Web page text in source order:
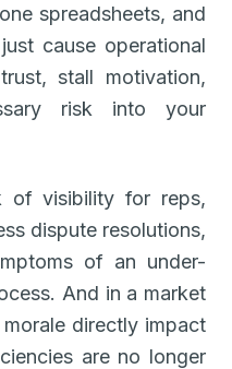
spreadsheets, and
cause operational
stall motivation,
risk into your
of visibility for reps,
dispute resolutions,
of an under-
And in a market
directly impact
are no longer